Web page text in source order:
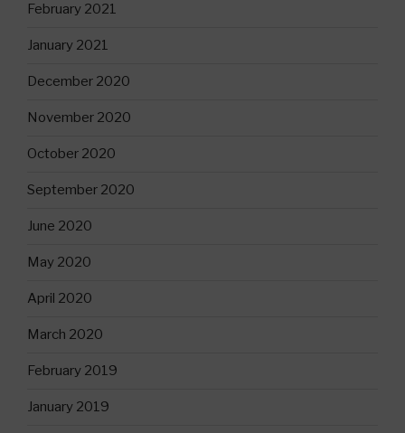
February 2021
January 2021
December 2020
November 2020
October 2020
September 2020
June 2020
May 2020
April 2020
March 2020
February 2019
January 2019